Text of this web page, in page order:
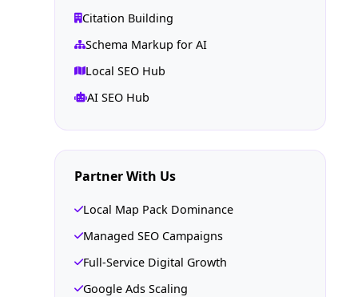
Citation Building
Schema Markup for AI
Local SEO Hub
AI SEO Hub
Partner With Us
Local Map Pack Dominance
Managed SEO Campaigns
Full-Service Digital Growth
Google Ads Scaling